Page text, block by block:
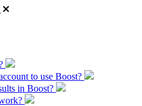
to use Boost?
in Boost?